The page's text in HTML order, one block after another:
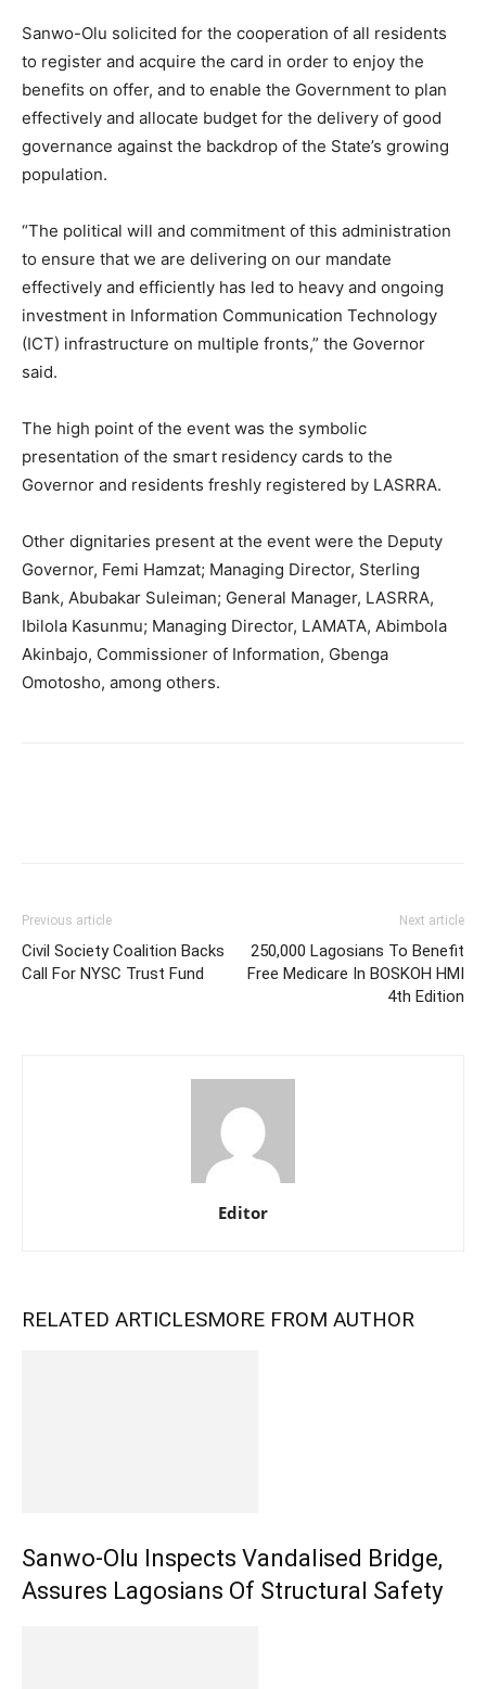
Sanwo-Olu solicited for the cooperation of all residents
to register and acquire the card in order to enjoy the
benefits on offer, and to enable the Government to plan
effectively and allocate budget for the delivery of good
governance against the backdrop of the State’s growing
population.
“The political will and commitment of this administration
to ensure that we are delivering on our mandate
effectively and efficiently has led to heavy and ongoing
investment in Information Communication Technology
(ICT) infrastructure on multiple fronts,” the Governor
said.
The high point of the event was the symbolic
presentation of the smart residency cards to the
Governor and residents freshly registered by LASRRA.
Other dignitaries present at the event were the Deputy
Governor, Femi Hamzat; Managing Director, Sterling
Bank, Abubakar Suleiman; General Manager, LASRRA,
Ibilola Kasunmu; Managing Director, LAMATA, Abimbola
Akinbajo, Commissioner of Information, Gbenga
Omotosho, among others.
Previous article
Civil Society Coalition Backs
Call For NYSC Trust Fund
Next article
250,000 Lagosians To Benefit
Free Medicare In BOSKOH HMI
4th Edition
Editor
RELATED ARTICLESMORE FROM AUTHOR
Sanwo-Olu Inspects Vandalised Bridge,
Assures Lagosians Of Structural Safety